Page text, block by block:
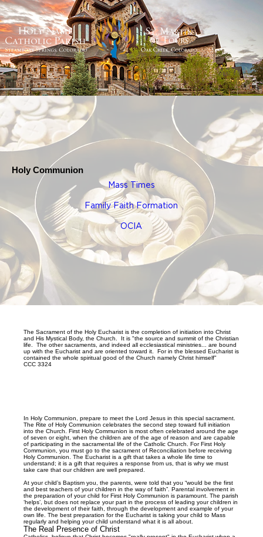
Holy Communion
Mass Times
Family Faith Formation
OCIA
The Sacrament of the Holy Eucharist is the completion of initiation into Christ
and His Mystical Body, the Church. It is "the source and summit of the Christian
life. The other sacraments, and indeed all ecclesiastical ministries... are bound
up with the Eucharist and are oriented toward it. For in the blessed Eucharist is
contained the whole spiritual good of the Church namely Christ himself"
CCC 3324
In Holy Communion, prepare to meet the Lord Jesus in this special sacrament.
The Rite of Holy Communion celebrates the second step toward full initiation
into the Church. First Holy Communion is most often celebrated around the age
of seven or eight, when the children are of the age of reason and are capable
of participating in the sacramental life of the Catholic Church. For First Holy
Communion, you must go to the sacrament of Reconciliation before receiving
Holy Communion. The Eucharist is a gift that takes a whole life time to
understand; it is a gift that requires a response from us, that is why we must
take care that our children are well prepared.
At your child’s Baptism you, the parents, were told that you “would be the first
and best teachers of your children in the way of faith”. Parental involvement in
the preparation of your child for First Holy Communion is paramount. The parish
‘helps’, but does not replace your part in the process of leading your children in
the development of their faith, through the development and example of your
own life. The best preparation for the Eucharist is taking your child to Mass
regularly and helping your child understand what it is all about.
The Real Presence of Christ